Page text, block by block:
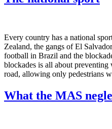
Every country has a national
Zealand, the gangs of El
football in Brazil and the
blockades is all about preventing
road, allowing only pedestrians
What the MAS